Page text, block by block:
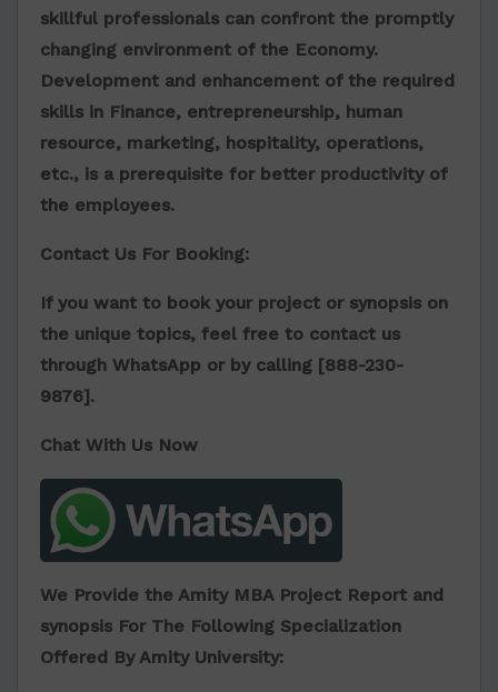
skillful professionals can confront the promptly
changing environment of the Economy.
Development and enhancement of the required
skills in Finance, entrepreneurship, human
resource, marketing, hospitality, operations,
etc., is a prerequisite for better productivity of
the employees.
Contact Us For Booking:
If you want to book your project or synopsis on
the unique topics, feel free to contact us
through WhatsApp or by calling [888-230-
9876].
Chat With Us Now
We Provide the Amity MBA Project Report and
synopsis For The Following Specialization
Offered By Amity University: